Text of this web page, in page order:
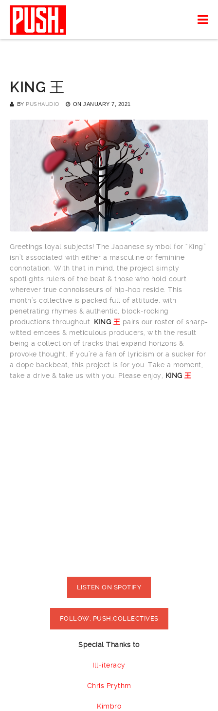
KING 王
BY PUSHAUDIO ON JANUARY 7, 2021
Greetings loyal subjects! The Japanese symbol for “King”
isn’t associated with either a masculine or feminine
connotation. With that in mind, the project simply
spotlights rulers of the beat & those who hold court
wherever true connoisseurs of hip-hop reside. This
month’s collective is packed full of attitude, with
penetrating rhymes & authentic, block-rocking
productions throughout. KING 王 pairs our roster of sharp-
witted emcees & meticulous producers, with the result
being a collection of tracks that expand horizons &
provoke thought. If you’re a fan of lyricism or a sucker for
a dope backbeat, this project is for you. Take a moment,
take a drive & take us with you. Please enjoy, KING 王
LISTEN ON SPOTIFY
FOLLOW: PUSH.COLLECTIVES
Special Thanks to
Ill-iteracy
Chris Prythm
Kimbro